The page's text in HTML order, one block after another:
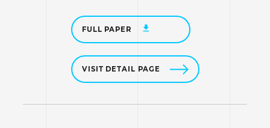
FULL PAPER
VISIT DETAIL PAGE